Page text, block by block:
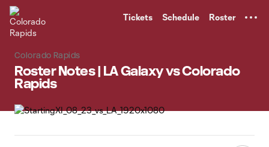
Tickets Schedule Roster
Colorado Rapids
Roster Notes | LA Galaxy vs Colorado
Rapids